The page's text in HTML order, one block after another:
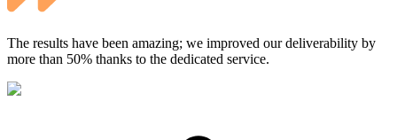
The results have been amazing; we improved our deliverability by
more than 50% thanks to the dedicated service.